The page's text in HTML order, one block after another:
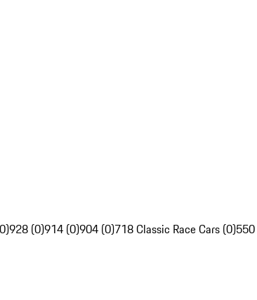
928 (0)914 (0)904 (0)718 Classic Race Cars (0)550